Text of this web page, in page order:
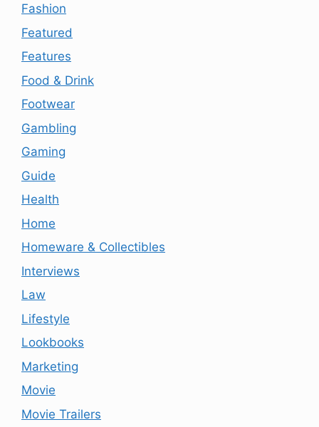
Fashion
Featured
Features
Food & Drink
Footwear
Gambling
Gaming
Guide
Health
Home
Homeware & Collectibles
Interviews
Law
Lifestyle
Lookbooks
Marketing
Movie
Movie Trailers